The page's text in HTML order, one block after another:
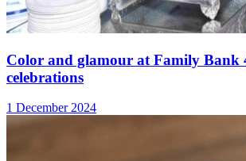
Color and glamour at Family Bank
celebrations
1 December 2024